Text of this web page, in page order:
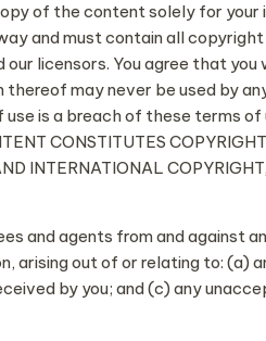
of the content solely for your
and must contain all copyright
licensors. You agree that you
may never be used by
is a breach of these terms of
CONSTITUTES COPYRIGHT
INTERNATIONAL COPYRIGHT,
and agents from and against
arising out of or relating to: (a)
by you; and (c) any